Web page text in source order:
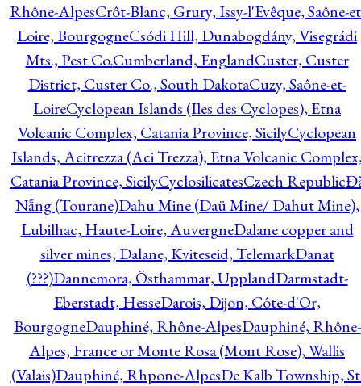
Rhône-AlpesCrôt-Blanc, Grury, Issy-l'Evêque, Saône-
Loire, BourgogneCsódi Hill, Dunabogdány, Visegrádi
Mts., Pest Co.Cumberland, EnglandCuster, Custer
District, Custer Co., South DakotaCuzy, Saône-et-
LoireCyclopean Islands (Iles des Cyclopes), Etna
Volcanic Complex, Catania Province, SicilyCyclopean
Islands, Acitrezza (Aci Trezza), Etna Volcanic
Catania Province, SicilyCyclosilicatesCzech Republic
Nẵng (Tourane)Dahu Mine (Daü Mine/ Dahut Mine),
Lubilhac, Haute-Loire, AuvergneDalane copper and
silver mines, Dalane, Kviteseid, TelemarkDanat
(???)Dannemora, Östhammar, UpplandDarmstadt-
Eberstadt, HesseDarois, Dijon, Côte-d'Or,
BourgogneDauphiné, Rhône-AlpesDauphiné, Rhône-
Alpes, France or Monte Rosa (Mont Rose), Wallis
(Valais)Dauphiné, Rhpone-AlpesDe Kalb Township,